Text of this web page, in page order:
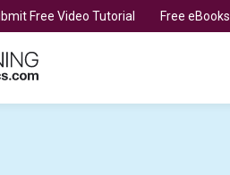
Free Video Tutorial Free eBooks